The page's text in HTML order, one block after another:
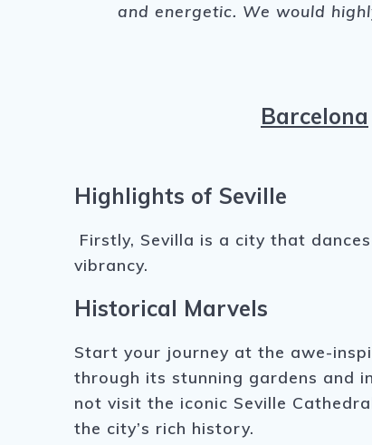
and energetic. We would
Barcelona
Highlights of Seville
Firstly, Sevilla is a city that
vibrancy.
Historical Marvels
Start your journey at the awe-
through its stunning gardens and
not visit the iconic Seville
the city’s rich history.